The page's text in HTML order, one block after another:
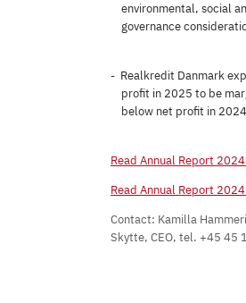
environmental, social
governance
Realkredit Danmark
profit in 2025 to be
below net profit in
Read Annual Report
Read Annual Report
Contact: Kamilla
Skytte, CEO, tel. +45 45